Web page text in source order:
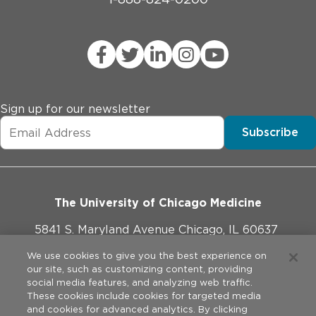
Sign up for our newsletter
Subscribe
The University of Chicago Medicine
5841 S. Maryland Avenue Chicago, IL 60637
773-702-1000
We use cookies to give you the best experience on
our site, such as customizing content, providing
social media features, and analyzing web traffic.
These cookies include cookies for targeted media
and cookies for advanced analytics. By clicking